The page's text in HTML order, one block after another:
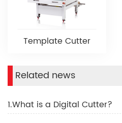
Template Cutter
Related news
1.What is a Digital Cutter?